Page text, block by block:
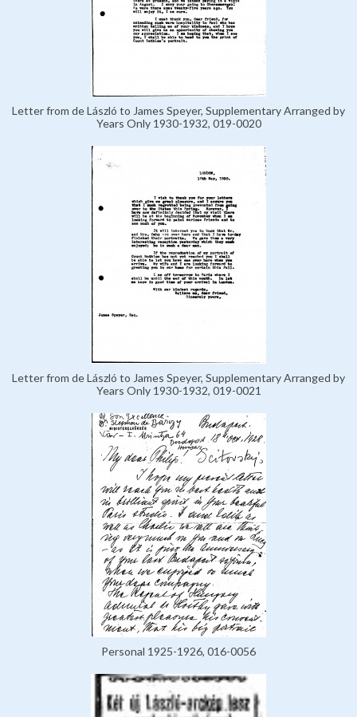
Letter from de László to James Speyer, Supplementary Arranged by
Years Only 1930-1932, 019-0020
Letter from de László to James Speyer, Supplementary Arranged by
Years Only 1930-1932, 019-0021
Personal 1925-1926, 016-0056